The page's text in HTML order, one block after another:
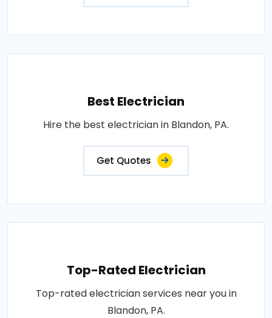
Best Electrician
Hire the best electrician in Blandon, PA.
Get Quotes
Top-Rated Electrician
Top-rated electrician services near you in
Blandon, PA.